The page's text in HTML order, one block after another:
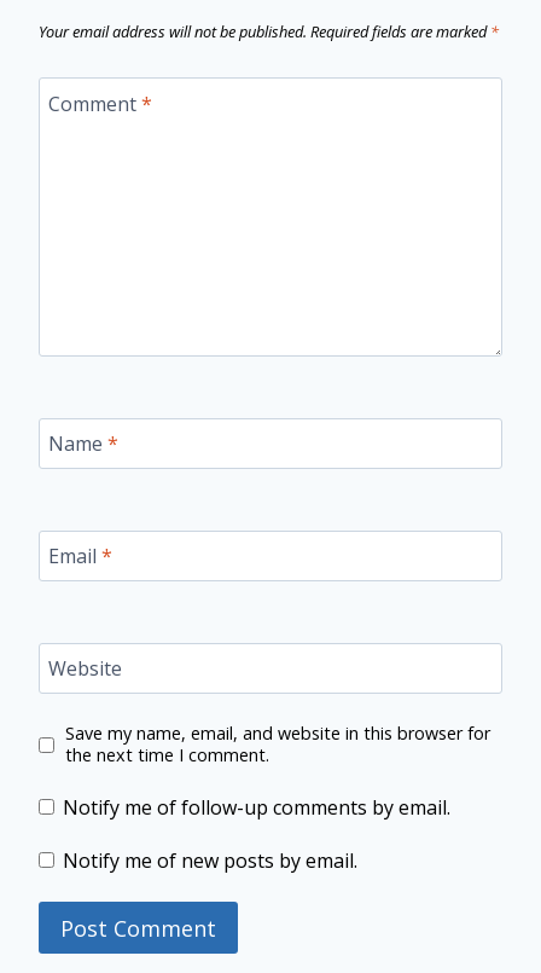
Your email address will not be published. Required fields are marked*
Comment*
Name *
Email *
Website
Save my name, email, and website in this browser for
the next time I comment.
Notify me of follow-up comments by email.
Notify me of new posts by email.